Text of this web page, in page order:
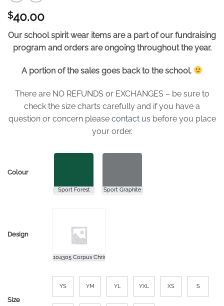
$40.00
Our school spirit wear items are a part of our fundraising
program and orders are ongoing throughout the year.
A portion of the sales goes back to the school.
There are NO REFUNDS or EXCHANGES – be sure to
check the size charts carefully and if you have a
question or concern please contact us before you place
your order.
Colour
Design
Size
YS YM YL YXL XS S